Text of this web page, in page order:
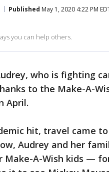
Published May 1, 2020 4:22 PM
you can help others.
who is fighting
to the Make-A-
April.
hit, travel came
Audrey and her
A-Wish kids —